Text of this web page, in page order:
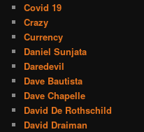
Covid 19
Crazy
Currency
Daniel Sunjata
Daredevil
Dave Bautista
Dave Chapelle
David De Rothschild
David Draiman